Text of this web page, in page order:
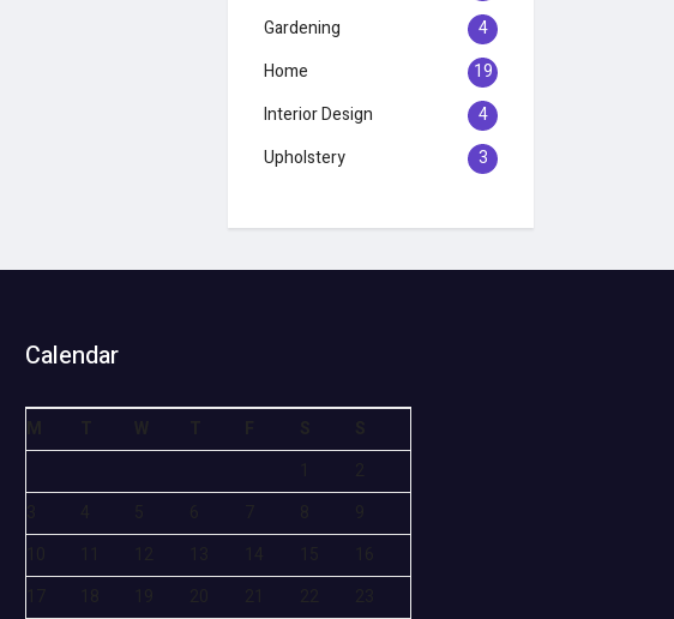
Gardening
4
Home
19
Interior Design
4
Upholstery
3
Calendar